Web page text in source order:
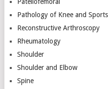
Pathology of Knee and
Reconstructive Arthroscopy
Rheumatology
Shoulder
Shoulder and Elbow
Spine